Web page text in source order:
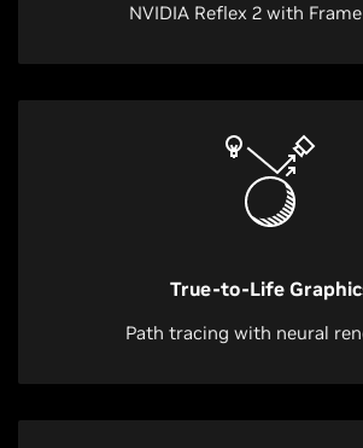
NVIDIA Reflex 2 with
True-to-Life
Path tracing with neural